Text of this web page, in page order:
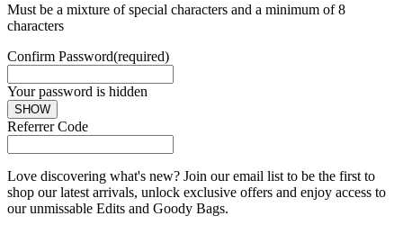
Must be a mixture of special characters and a minimum of 8
characters
Confirm Password(required)
Your password is hidden
SHOW
Referrer Code
Love discovering what's new? Join our email list to be the first to
shop our latest arrivals, unlock exclusive offers and enjoy access to
our unmissable Edits and Goody Bags.